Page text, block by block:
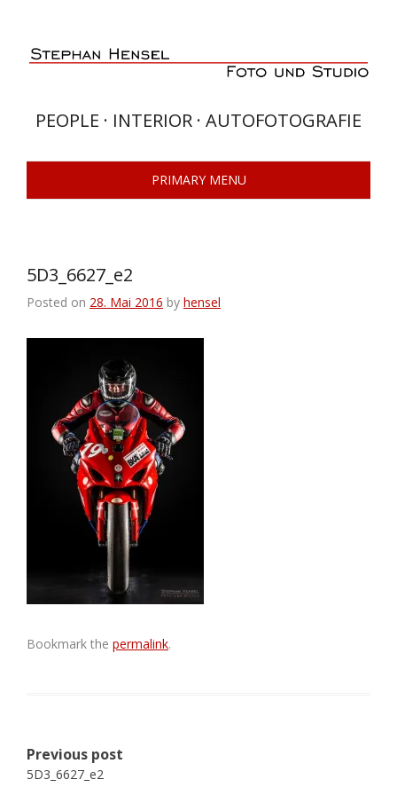
content
PEOPLE · INTERIOR · AUTOFOTOGRAFIE
PRIMARY MENU
5D3_6627_e2
Posted on 28. Mai 2016 by hensel
Bookmark the permalink.
Post
navigation
Previous post
5D3_6627_e2